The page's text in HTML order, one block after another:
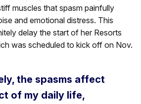
muscles that spasm painfully
and emotional distress. This
delay the start of her Resorts
was scheduled to kick off on Nov.
the spasms affect
of my daily life,